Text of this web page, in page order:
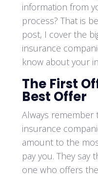
information from
process? That is
post, I cover the
insurance
know about your
The First
Best Offer
Always
insurance
amount to the
pay you. They say
one who offers